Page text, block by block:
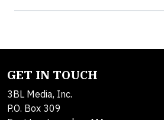
GET IN TOUCH
3BL Media, Inc.
P.O. Box 309